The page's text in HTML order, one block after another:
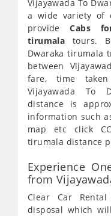
Vijayawada To
a wide variety of
provideCabs
tirumala tours.
Dwaraka tirumala
between
fare, time
Vijayawada To
distance is
information such
map etc click
tirumala distance
Experience
from
Clear Car
disposal which